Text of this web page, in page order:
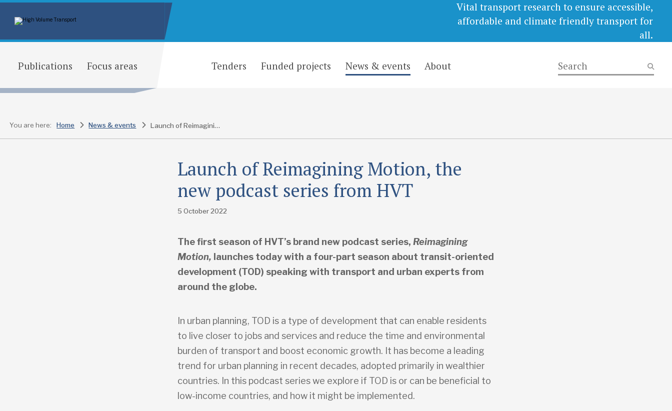
Vital transport research to ensure accessible,
affordable and climate friendly transport for
all.
Publications Focus areas Tenders Funded projects News & events About
You are here: Home News & events Launch of Reimagining Motion, the new podcast series from HVT
Launch of Reimagining Motion, the
new podcast series from HVT
5 October 2022
The first season of HVT’s brand new podcast series,Reimagining
Motion, launches today with a four-part season about transit-oriented
development (TOD) speaking with transport and urban experts from
around the globe.
In urban planning, TOD is a type of development that can enable residents
to live closer to jobs and services and reduce the time and environmental
burden of transport and boost economic growth. It has become a leading
trend for urban planning in recent decades, adopted primarily in wealthier
countries. In this podcast series we explore if TOD is or can be beneficial to
low-income countries, and how it might be implemented.